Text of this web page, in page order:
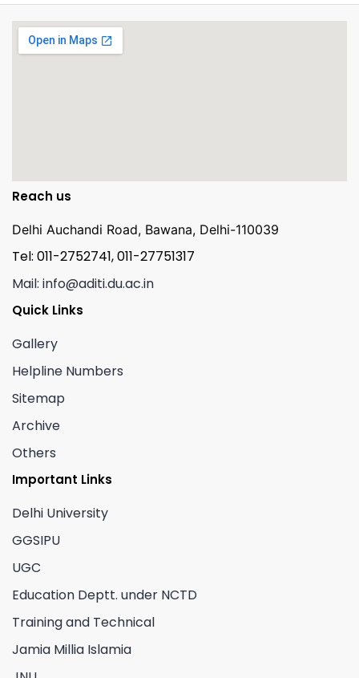
Reach us
Delhi Auchandi Road, Bawana, Delhi-110039
Tel: 011-2752741, 011-27751317
Mail: info@aditi.du.ac.in
Quick Links
Gallery
Helpline Numbers
Sitemap
Archive
Others
Important Links
Delhi University
GGSIPU
UGC
Education Deptt. under NCTD
Training and Technical
Jamia Millia Islamia